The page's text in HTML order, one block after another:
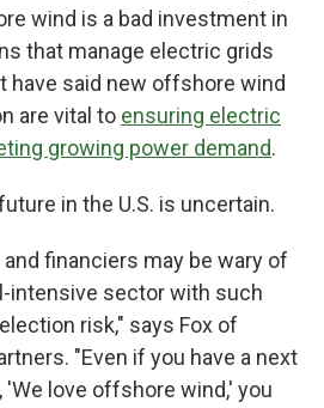
wind is a bad investment in
that manage electric grids
have said new offshore wind
are vital to ensuring electric
growing power demand.
in the U.S. is uncertain.
financiers may be wary of
intensive sector with such
risk," says Fox of
"Even if you have a next
love offshore wind,' you